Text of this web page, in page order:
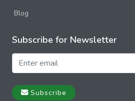
Blog
Subscribe for Newsletter
Subscribe